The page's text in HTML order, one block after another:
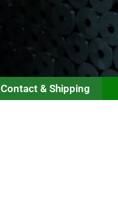
Contact & Shipping